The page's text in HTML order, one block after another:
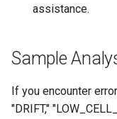
assistance.
Sample
If you encounter
"DRIFT,"